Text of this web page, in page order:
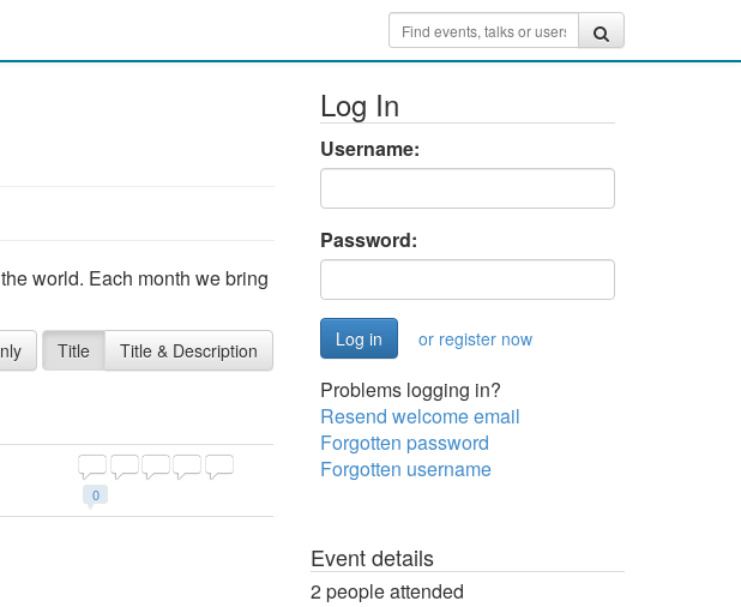
world. Each month we bring
Title Title & Description
0
Log In
Username:
Password:
or register now
Problems logging in?
Resend welcome email
Forgotten password
Forgotten username
Event details
2 people attended